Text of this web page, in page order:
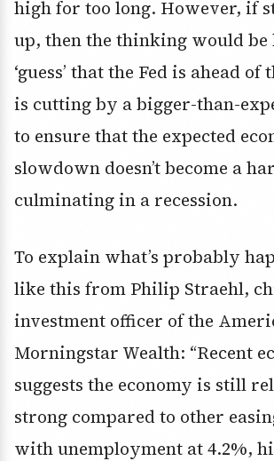
high for too long. However, if
up, then the thinking would be
‘guess’ that the Fed is ahead
is cutting by a bigger-than-
to ensure that the expected
slowdown doesn’t become a
culminating in a recession.
To explain what’s probably
like this from Philip Straehl,
investment officer of the
Morningstar Wealth: “Recent
suggests the economy is still
strong compared to other
with unemployment at 4.2%,